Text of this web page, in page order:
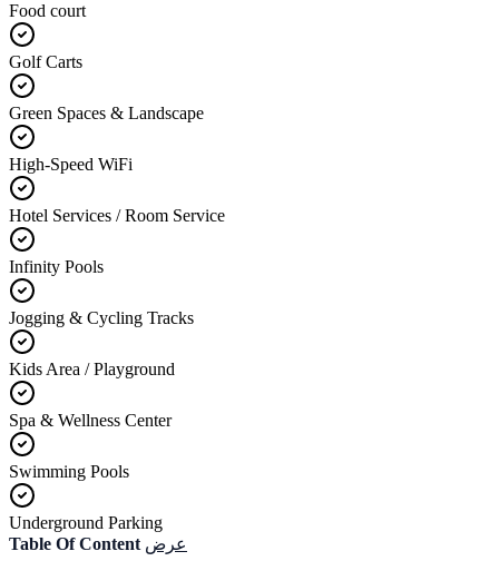
Food court
Golf Carts
Green Spaces & Landscape
High-Speed WiFi
Hotel Services / Room Service
Infinity Pools
Jogging & Cycling Tracks
Kids Area / Playground
Spa & Wellness Center
Swimming Pools
Underground Parking
Table Of Content عرض